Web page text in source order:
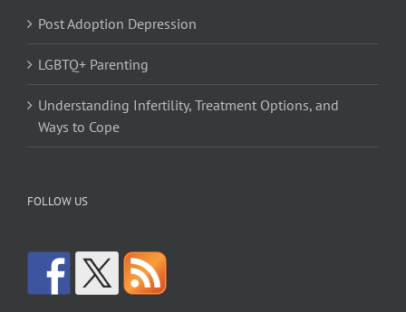
Post Adoption Depression
LGBTQ+ Parenting
Understanding Infertility, Treatment Options, and
Ways to Cope
FOLLOW US